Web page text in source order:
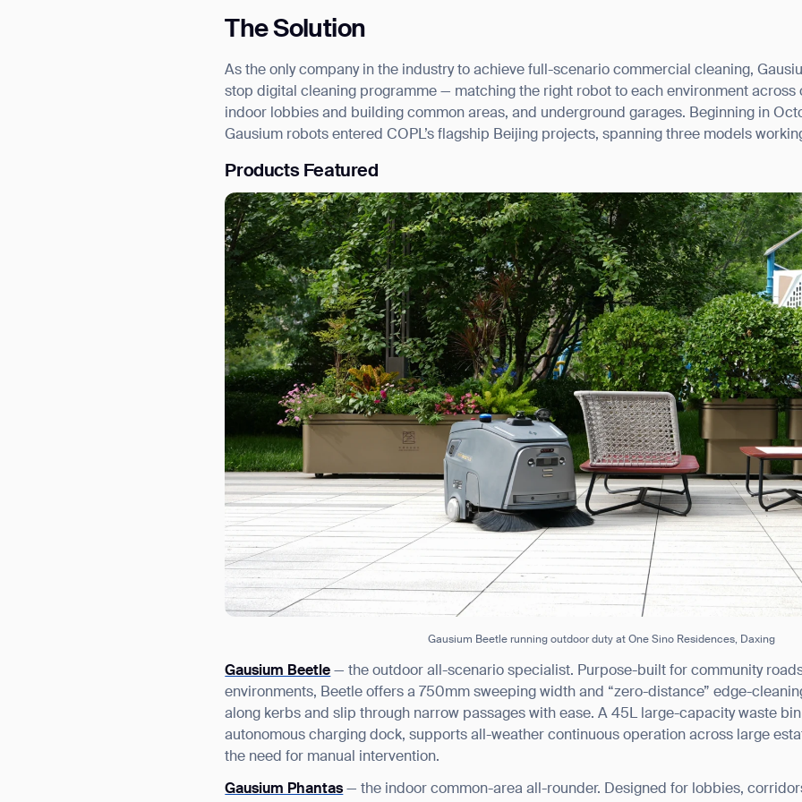
The Solution
As the only company in the industry to achieve full-scenario commercial cleaning,
stop digital cleaning programme — matching the right robot to each environment across
indoor lobbies and building common areas, and underground garages. Beginning in
Gausium robots entered COPL’s flagship Beijing projects, spanning three models
Products Featured
Gausium Beetle running outdoor duty at One Sino Residences, Daxing
Gausium Beetle — the outdoor all-scenario specialist. Purpose-built for community
environments, Beetle offers a 750mm sweeping width and “zero-distance” edge-
along kerbs and slip through narrow passages with ease. A 45L large-capacity waste
autonomous charging dock, supports all-weather continuous operation across large
the need for manual intervention.
Gausium Phantas — the indoor common-area all-rounder. Designed for lobbies,